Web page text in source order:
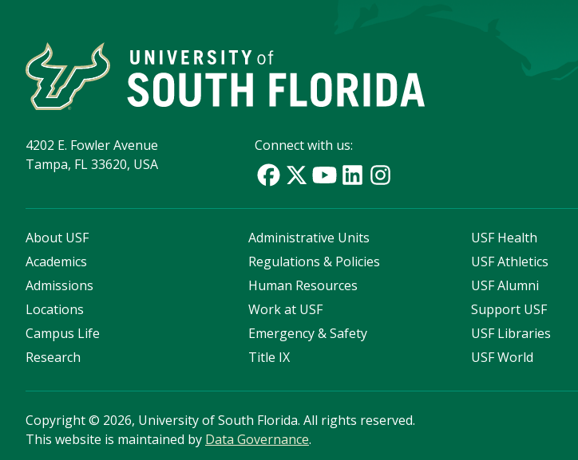
4202 E. Fowler Avenue
Tampa, FL 33620, USA
Connect with us:
About USF
Academics
Admissions
Locations
Campus Life
Research
Administrative Units
Regulations & Policies
Human Resources
Work at USF
Emergency & Safety
Title IX
USF Health
USF Athletics
USF Alumni
Support USF
USF Libraries
USF World
Copyright© 2026, University of South Florida. All rights reserved.
This website is maintained by Data Governance.